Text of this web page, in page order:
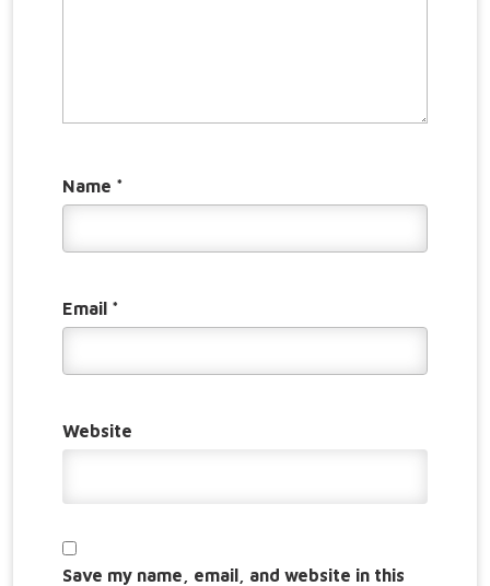
Name *
Email *
Website
Save my name, email, and website in this